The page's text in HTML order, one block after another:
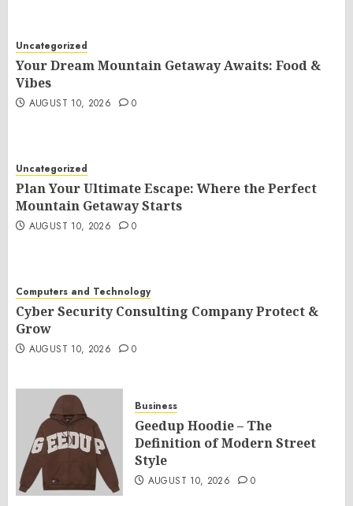
Uncategorized
Your Dream Mountain Getaway Awaits: Food &
Vibes
AUGUST 10, 2026 0
Uncategorized
Plan Your Ultimate Escape: Where the Perfect
Mountain Getaway Starts
AUGUST 10, 2026 0
Computers and Technology
Cyber Security Consulting Company Protect &
Grow
AUGUST 10, 2026 0
Business
Geedup Hoodie – The
Definition of Modern Street
Style
AUGUST 10, 2026 0